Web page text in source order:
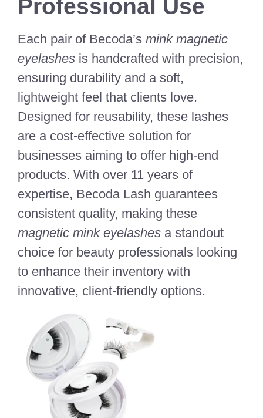
Professional Use
Each pair of Becoda’s mink magnetic
eyelashes is handcrafted with precision,
ensuring durability and a soft,
lightweight feel that clients love.
Designed for reusability, these lashes
are a cost-effective solution for
businesses aiming to offer high-end
products. With over 11 years of
expertise, Becoda Lash guarantees
consistent quality, making these
magnetic mink eyelashes a standout
choice for beauty professionals looking
to enhance their inventory with
innovative, client-friendly options.